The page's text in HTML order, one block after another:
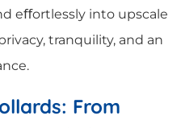
eﬀortlessly into upscale
tranquility, and an
From